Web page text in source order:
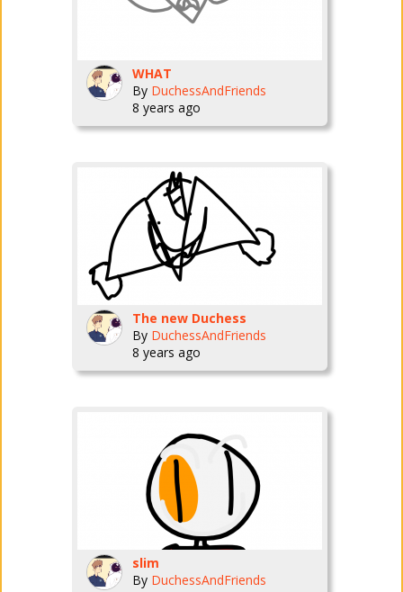
WHAT
By DuchessAndFriends
8 years ago
The new Duchess
By DuchessAndFriends
8 years ago
slim
By DuchessAndFriends